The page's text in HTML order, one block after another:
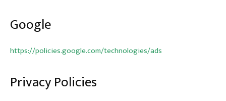
Google
https://policies.google.com/technologies/ads
Privacy Policies